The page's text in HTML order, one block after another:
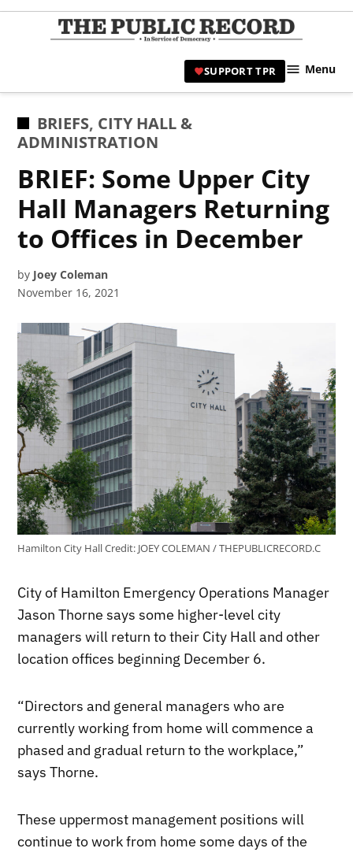
Skip
|
SUPPORT TPR Menu
POSTED
IN
BRIEFS, CITY HALL &
ADMINISTRATION
BRIEF: Some Upper City
Hall Managers Returning
to Offices in December
by Joey Coleman
November 16, 2021
Hamilton City HallCredit: JOEY COLEMAN / THEPUBLICRECORD.C
City of Hamilton Emergency Operations Manager
Jason Thorne says some higher-level city
managers will return to their City Hall and other
location offices beginning December 6.
“Directors and general managers who are
currently working from home will commence a
phased and gradual return to the workplace,”
says Thorne.
These uppermost management positions will
continue to work from home some days of the